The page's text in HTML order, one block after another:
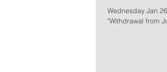
Wednesday Jan
"Withdrawal from